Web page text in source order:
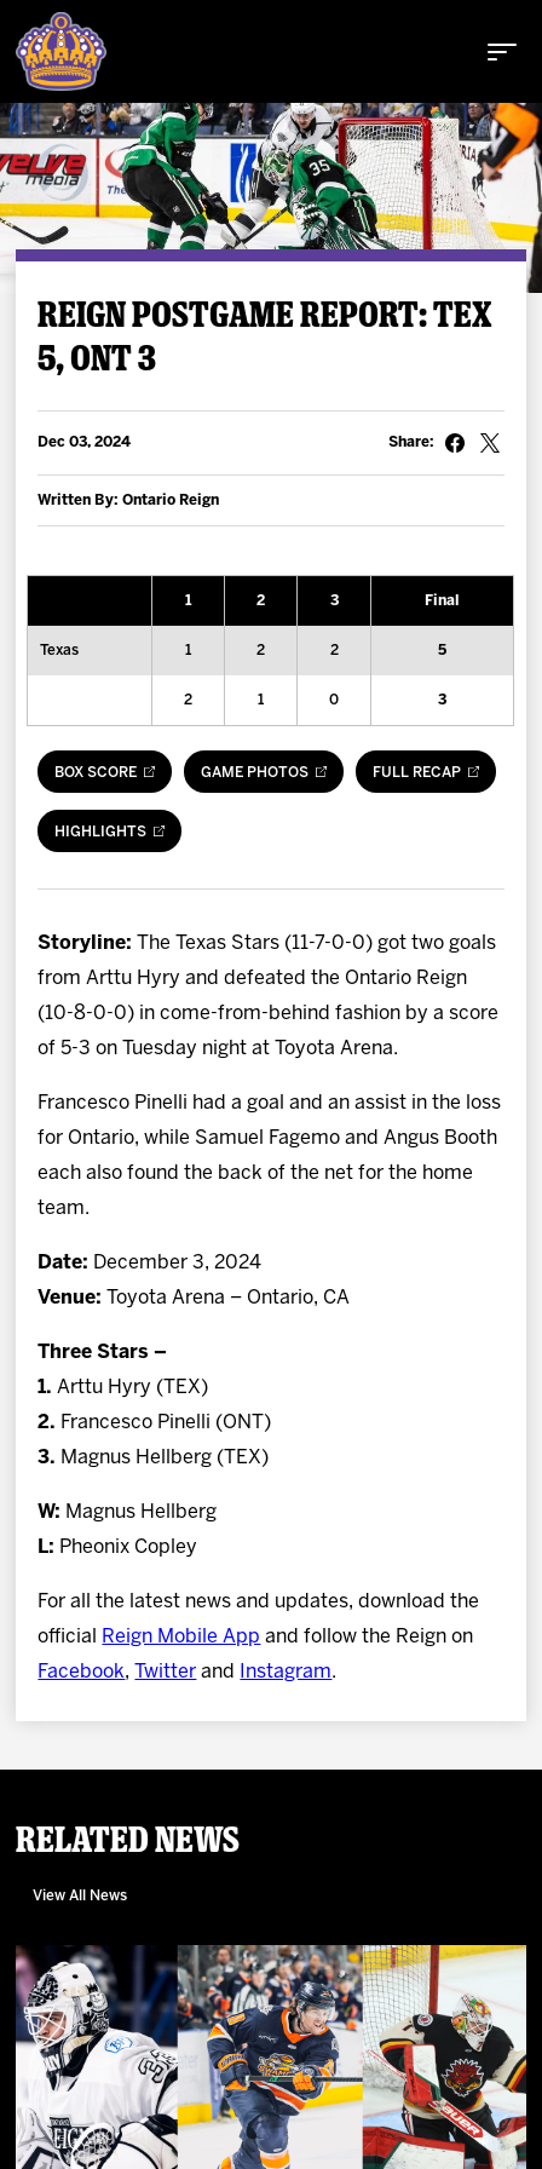
Buy Tickets
Tickets
Fan Zone
More
Shop
REIGN POSTGAME REPORT: TEX
5, ONT 3
Dec 03, 2024
Written By: Ontario Reign
Share:
1 2 3 Final
Texas 1 2 2 5
2 1 0 3
BOX SCORE GAME PHOTOS FULL RECAP
HIGHLIGHTS
Storyline:
The Texas Stars (11-7-0-0) got two goals
from Arttu Hyry and defeated the Ontario Reign
(10-8-0-0) in come-from-behind fashion by a score
of 5-3 on Tuesday night at Toyota Arena.
Francesco Pinelli had a goal and an assist in the loss
for Ontario, while Samuel Fagemo and Angus Booth
each also found the back of the net for the home
team.
Date: December 3, 2024
Venue: Toyota Arena – Ontario, CA
Three Stars –
1.Arttu Hyry (TEX)
2. Francesco Pinelli (ONT)
3. Magnus Hellberg (TEX)
W: Magnus Hellberg
L: Pheonix Copley
For all the latest news and updates, download the
official
Reign Mobile App and follow the Reign on
Facebook, Twitter and Instagram.
Related News
View All News